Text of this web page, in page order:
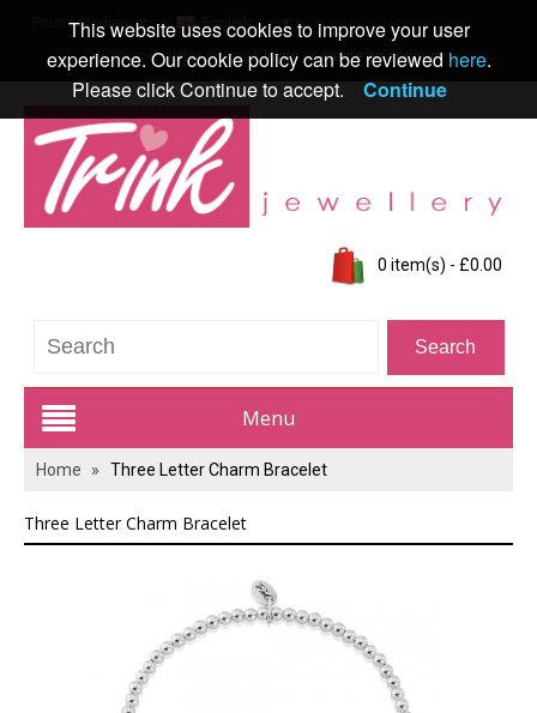
English
Pound Sterling
Welcome visitor you canloginorcreate an account
0 item(s) - £0.00
Menu
Trink Jewellery Range
About
Contact
Home » Three Letter Charm Bracelet
Three Letter Charm Bracelet
This website uses cookies to improve your user
experience. Our cookie policy can be reviewed here.
Please click Continue to accept.
Continue